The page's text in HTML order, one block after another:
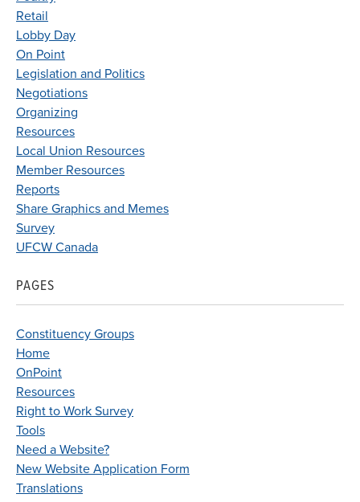
Retail
Lobby Day
On Point
Legislation and Politics
Negotiations
Organizing
Resources
Local Union Resources
Member Resources
Reports
Share Graphics and Memes
Survey
UFCW Canada
PAGES
Constituency Groups
Home
OnPoint
Resources
Right to Work Survey
Tools
Need a Website?
New Website Application Form
Translations